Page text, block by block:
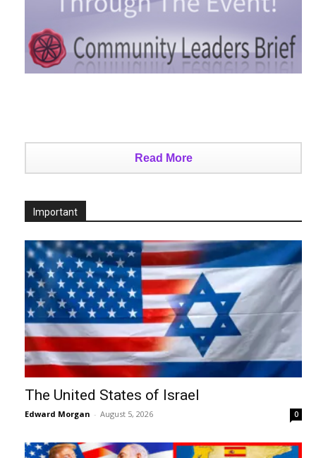
Read More
Important
The United States of Israel
Edward Morgan - August 5, 2026 0